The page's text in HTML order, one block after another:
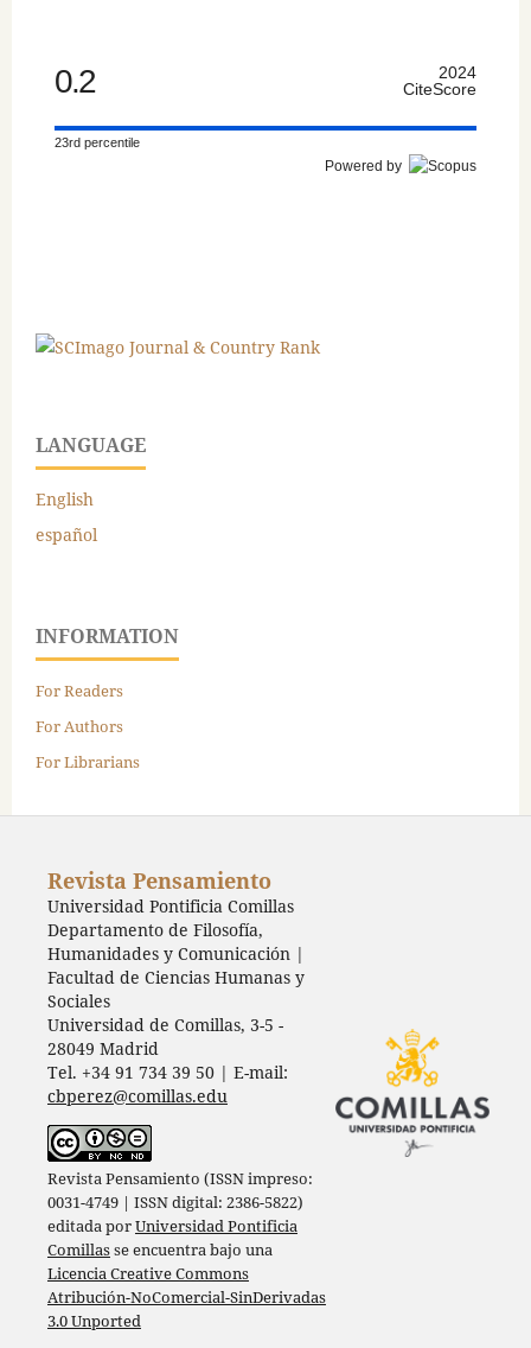
0.2
2024
CiteScore
23rd percentile
Powered by
LANGUAGE
English
español
INFORMATION
For Readers
For Authors
For Librarians
Revista Pensamiento
Universidad Pontificia Comillas
Departamento de Filosofía,
Humanidades y Comunicación |
Facultad de Ciencias Humanas y
Sociales
Universidad de Comillas, 3-5 -
28049 Madrid
Tel. +34 91 734 39 50 | E-mail:
cbperez@comillas.edu
Revista Pensamiento (ISSN impreso:
0031-4749 | ISSN digital: 2386-5822)
editada porUniversidad Pontificia
Comillasse encuentra bajo una
Licencia Creative Commons
Atribución-NoComercial-SinDerivadas
3.0 Unported